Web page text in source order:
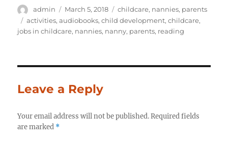
Author
admin
Posted
on
March 5, 2018 Categories
childcare, nannies, parents
Tags
activities,audiobooks,child development,childcare,
jobs in childcare, nannies, nanny, parents, reading
Leave a Reply
Your email address will not be published. Required fields
are marked *